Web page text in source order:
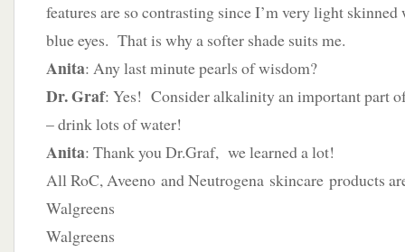
features are so contrasting since I’m very light
blue eyes. That is why a softer shade suits me.
Anita: Any last minute pearls of wisdom?
Dr. Graf: Yes! Consider alkalinity an important part
– drink lots of water!
Anita: Thank you Dr.Graf, we learned a lot!
All RoC, Aveeno and Neutrogena skincare products
Walgreens
Walgreens